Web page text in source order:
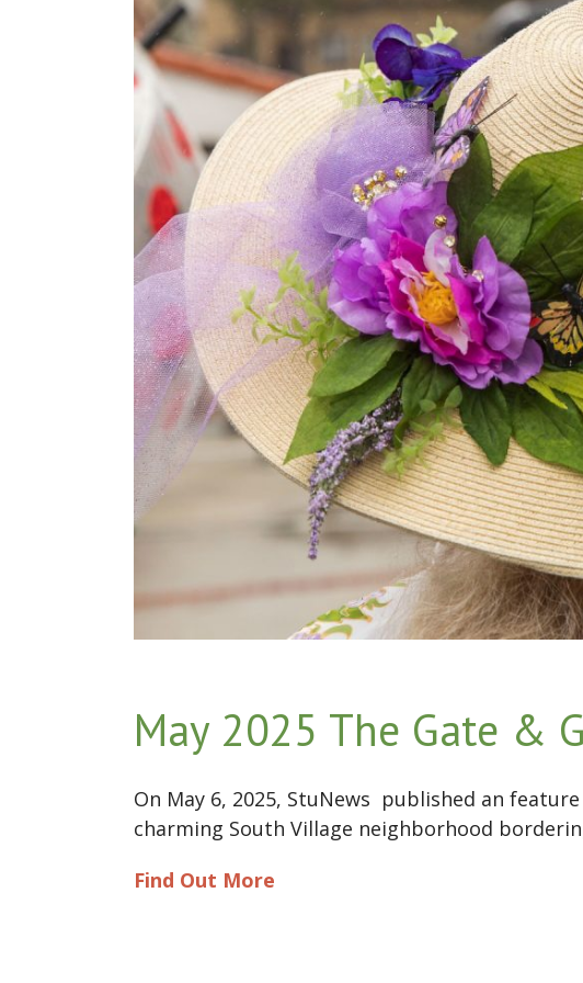
May 2025 The Gate &
On May 6, 2025, StuNews published an
charming South Village neighborhood
Find Out More